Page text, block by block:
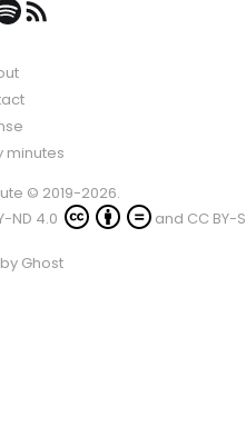
minutes
© 2019-2026.
ND 4.0 and CC BY-
Ghost